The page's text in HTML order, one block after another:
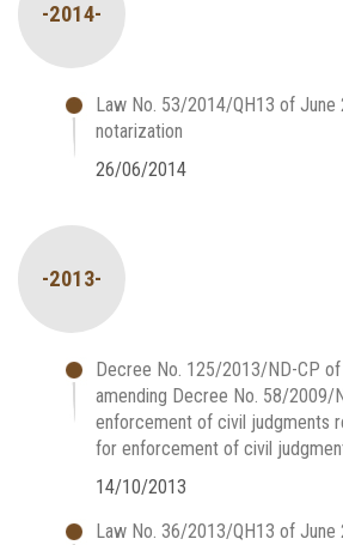
-2014-
Law No. 53/2014/QH13 of June
notarization
26/06/2014
-2013-
Decree No. 125/2013/ND-CP
amending Decree No. 58/2009/
enforcement of civil judgments
for enforcement of civil
14/10/2013
Law No. 36/2013/QH13 of June